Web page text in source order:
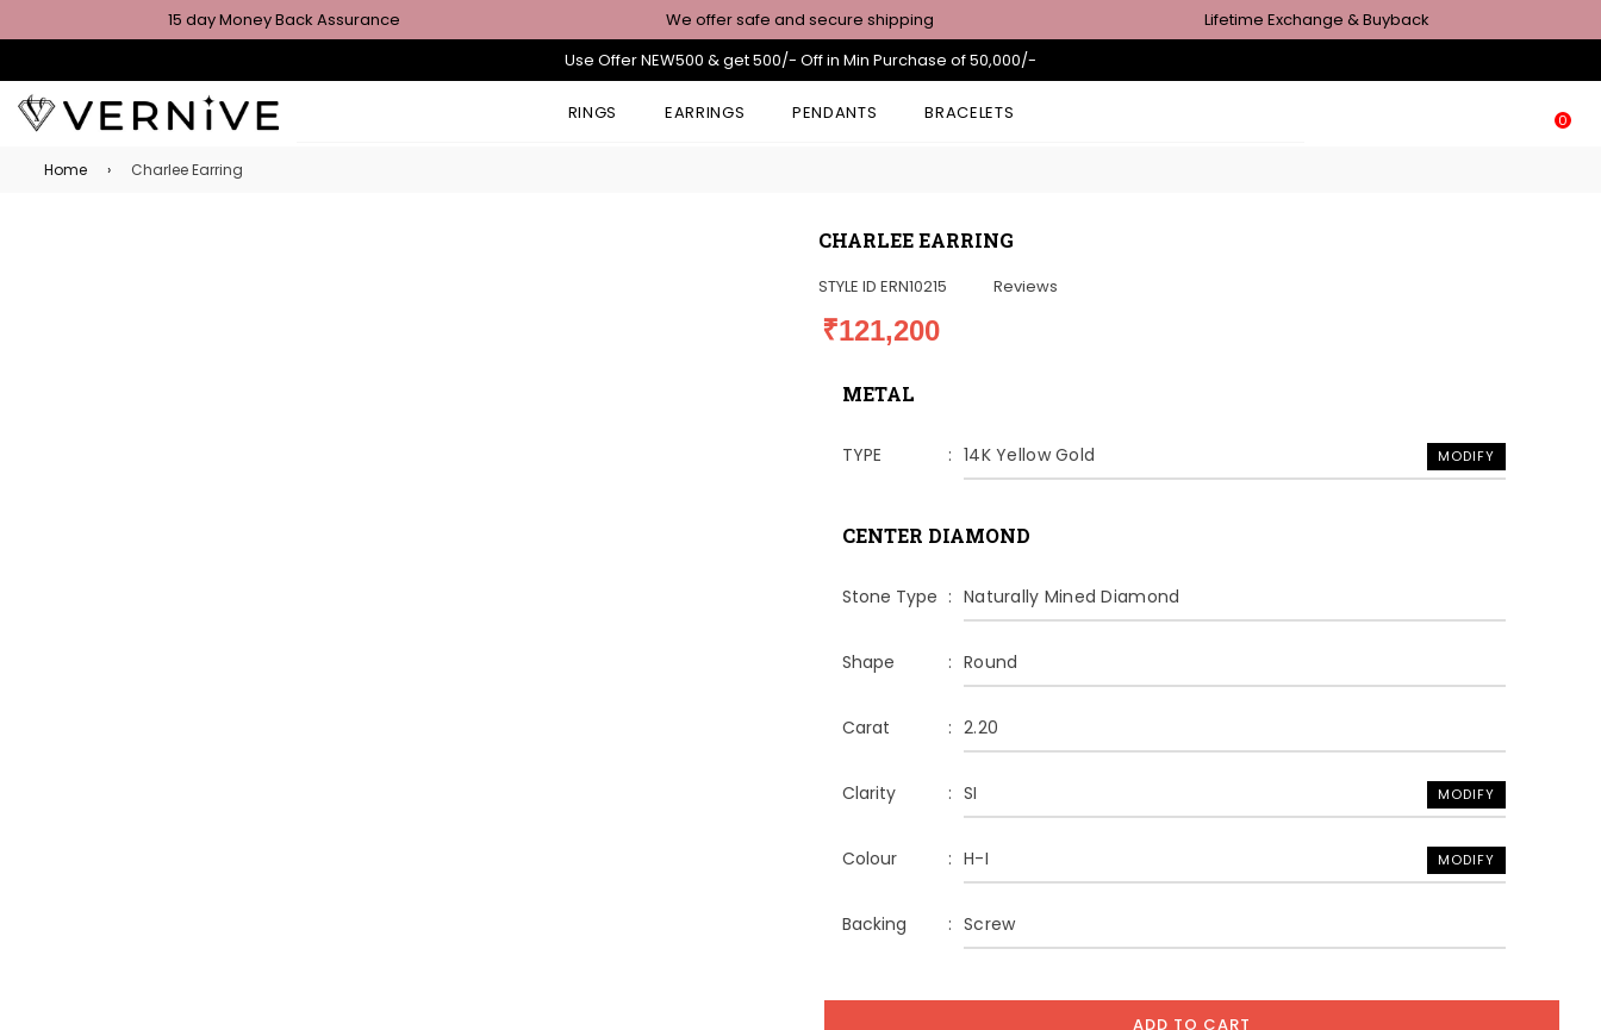
15 day Money Back Assurance We offer safe and secure shipping
Lifetime Exchange & Buyback
Use Offer NEW500 & get 500/- Off in Min Purchase of 50,000/-
RINGS EARRINGS PENDANTS BRACELETS 0
Home › Charlee Earring
CHARLEE EARRING
STYLE ID ERN10215 Reviews
₹121,200
METAL
TYPE 14K Yellow Gold MODIFY
CENTER DIAMOND
Stone Type Naturally Mined Diamond
Shape Round
Carat 2.20
Clarity SI MODIFY
Colour H-I MODIFY
Backing Screw
ADD TO CART